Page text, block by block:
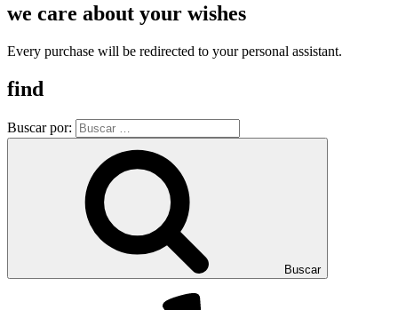
we care about your wishes
Every purchase will be redirected to your personal assistant.
find
Buscar por:
Buscar